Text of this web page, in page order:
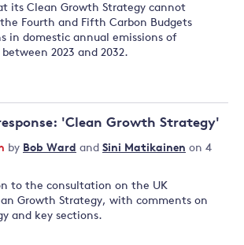
its Clean Growth Strategy cannot
Fourth and Fifth Carbon Budgets
in domestic annual emissions of
2023 and 2032.
'Clean Growth Strategy'
by Bob Ward and Sini Matikainen on 4
to the consultation on the UK
Growth Strategy, with comments on
and key sections.